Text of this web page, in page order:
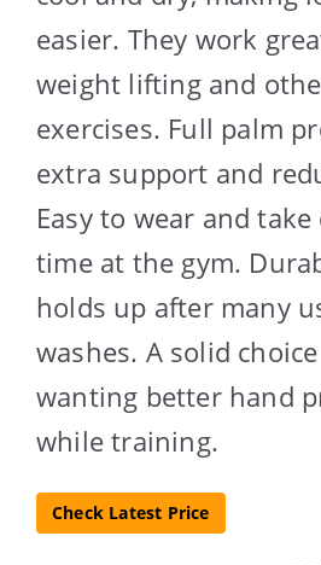
easier. They work
weight lifting and
exercises. Full palm
extra support and
Easy to wear and
time at the gym.
holds up after many
washes. A solid
wanting better hand
while training.
Check Latest Price